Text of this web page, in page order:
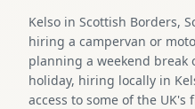
Kelso in Scottish Borders,
hiring a campervan or
planning a weekend break
holiday, hiring locally in
access to some of the